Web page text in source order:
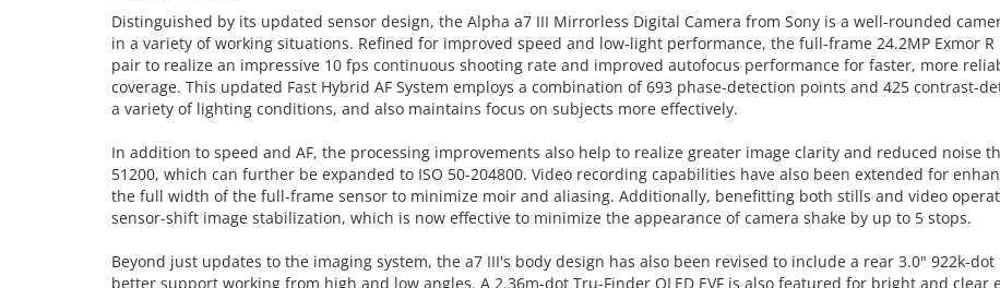
Distinguished by its updated sensor design, the Alpha a7 III Mirrorless Digital Camera from Sony is a well-rounded
in a variety of working situations. Refined for improved speed and low-light performance, the full-frame 24.2MP Exmor R
pair to realize an impressive 10 fps continuous shooting rate and improved autofocus performance for faster, more
coverage. This updated Fast Hybrid AF System employs a combination of 693 phase-detection points and 425 contrast-
a variety of lighting conditions, and also maintains focus on subjects more effectively.
In addition to speed and AF, the processing improvements also help to realize greater image clarity and reduced noise
51200, which can further be expanded to ISO 50-204800. Video recording capabilities have also been extended for
the full width of the full-frame sensor to minimize moir and aliasing. Additionally, benefitting both stills and video
sensor-shift image stabilization, which is now effective to minimize the appearance of camera shake by up to 5 stops.
Beyond just updates to the imaging system, the a7 III's body design has also been revised to include a rear 3.0" 922k-
better support working from high and low angles. A 2.36m-dot Tru-Finder OLED EVF is also featured for bright and